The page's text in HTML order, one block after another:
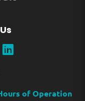
of Operation